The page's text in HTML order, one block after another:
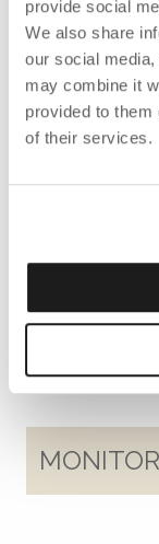
provide social
We also share
our social
may combine it
provided to them
of their services.
FLOOR
SCREEN
CABLE